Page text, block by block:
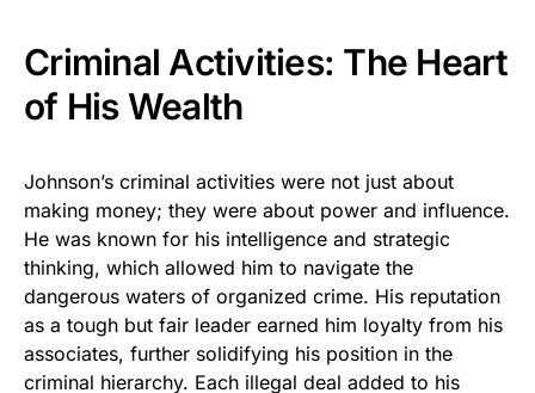
Criminal Activities: The Heart
of His Wealth
Johnson’s criminal activities were not just about
making money; they were about power and influence.
He was known for his intelligence and strategic
thinking, which allowed him to navigate the
dangerous waters of organized crime. His reputation
as a tough but fair leader earned him loyalty from his
associates, further solidifying his position in the
criminal hierarchy. Each illegal deal added to his